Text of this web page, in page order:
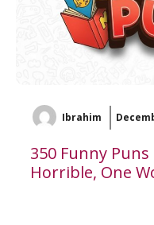
Ibrahim
350 Funny
Horrible, One